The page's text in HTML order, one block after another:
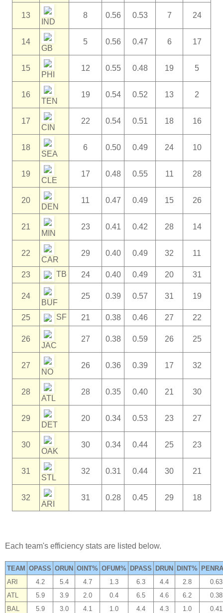
13
IND
8 0.56 0.53 7 24
14
GB
5 0.56 0.47 6 17
15
PHI
12 0.55 0.48 19 5
16
TEN
19 0.54 0.52 13 2
17
CIN
22 0.54 0.51 18 16
18
SEA
6 0.50 0.49 24 10
19
CLE
17 0.48 0.55 11 28
20
DEN
11 0.47 0.49 15 26
21
MIN
23 0.41 0.42 28 14
22
CAR
29 0.40 0.49 32 11
23 TB 24 0.40 0.49 20 31
24
BUF
25 0.39 0.57 31 19
25 SF 21 0.38 0.46 27 22
26
JAC
27 0.38 0.59 26 25
27
NO
26 0.36 0.39 17 32
28
ATL
28 0.35 0.40 21 30
29
DET
20 0.34 0.53 23 27
30
OAK
30 0.34 0.44 25 23
31
STL
32 0.31 0.44 30 21
32
ARI
31 0.28 0.45 29 18
Each team's efficiency stats are listed below.
TEAM OPASS ORUN OINT% OFUM% DPASS DRUN DINT%
ARI
4.2 5.4 4.7 1.3 6.3 4.4 2.8
0.63
ATL
5.9 3.9 2.0 0.4 6.5 4.6 6.2
0.38
BAL
5.9 3.0 4.1 1.0 4.4 4.3 1.0 0.41